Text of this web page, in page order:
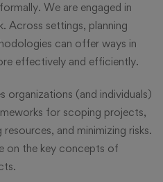
We are engaged in
Across settings, planning
can offer ways in
effectively and efficiently.
organizations (and individuals)
for scoping projects,
and minimizing risks.
on the key concepts of